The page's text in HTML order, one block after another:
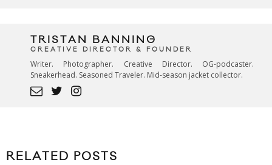
TRISTAN BANNING
CREATIVE DIRECTOR & FOUNDER
Writer. Photographer. Creative Director. OG-podcaster.
Sneakerhead. Seasoned Traveler. Mid-season jacket collector.
RELATED POSTS